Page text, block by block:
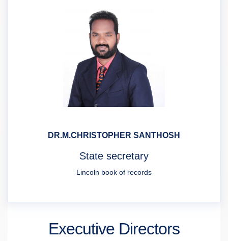
DR.M.CHRISTOPHER SANTHOSH
State secretary
Lincoln book of records
Executive Directors